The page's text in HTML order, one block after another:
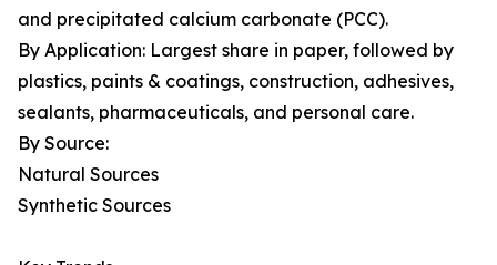
and precipitated calcium carbonate (PCC).
By Application: Largest share in paper, followed by
plastics, paints & coatings, construction, adhesives,
sealants, pharmaceuticals, and personal care.
By Source:
Natural Sources
Synthetic Sources